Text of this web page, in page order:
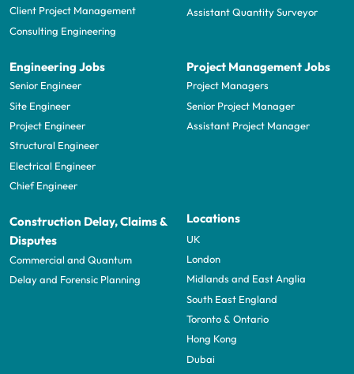
Client Project Management
Consulting Engineering
Assistant Quantity Surveyor
Engineering Jobs
Senior Engineer
Site Engineer
Project Engineer
Structural Engineer
Electrical Engineer
Chief Engineer
Project Management Jobs
Project Managers
Senior Project Manager
Assistant Project Manager
Construction Delay, Claims &
Disputes
Commercial and Quantum
Delay and Forensic Planning
Locations
UK
London
Midlands and East Anglia
South East England
Toronto & Ontario
Hong Kong
Dubai